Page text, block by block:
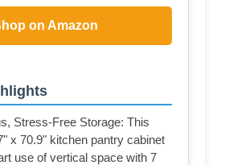
on Amazon
Stress-Free Storage: This
x 70.9" kitchen pantry cabinet
use of vertical space with 7